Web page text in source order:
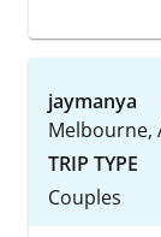
jaymanya
Melbourne,
TRIP TYPE
Couples